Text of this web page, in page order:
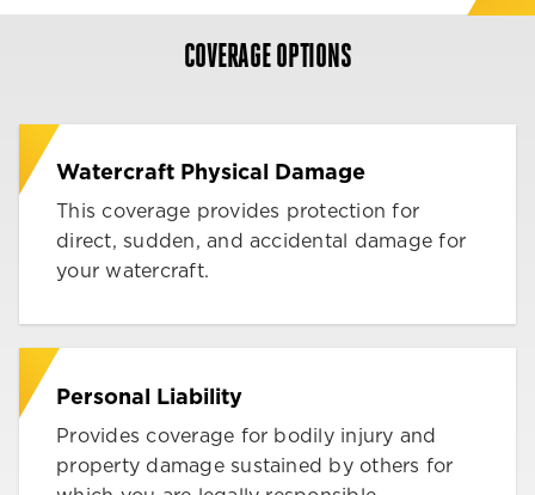
COVERAGE OPTIONS
Watercraft Physical Damage
This coverage provides protection for
direct, sudden, and accidental damage for
your watercraft.
Personal Liability
Provides coverage for bodily injury and
property damage sustained by others for